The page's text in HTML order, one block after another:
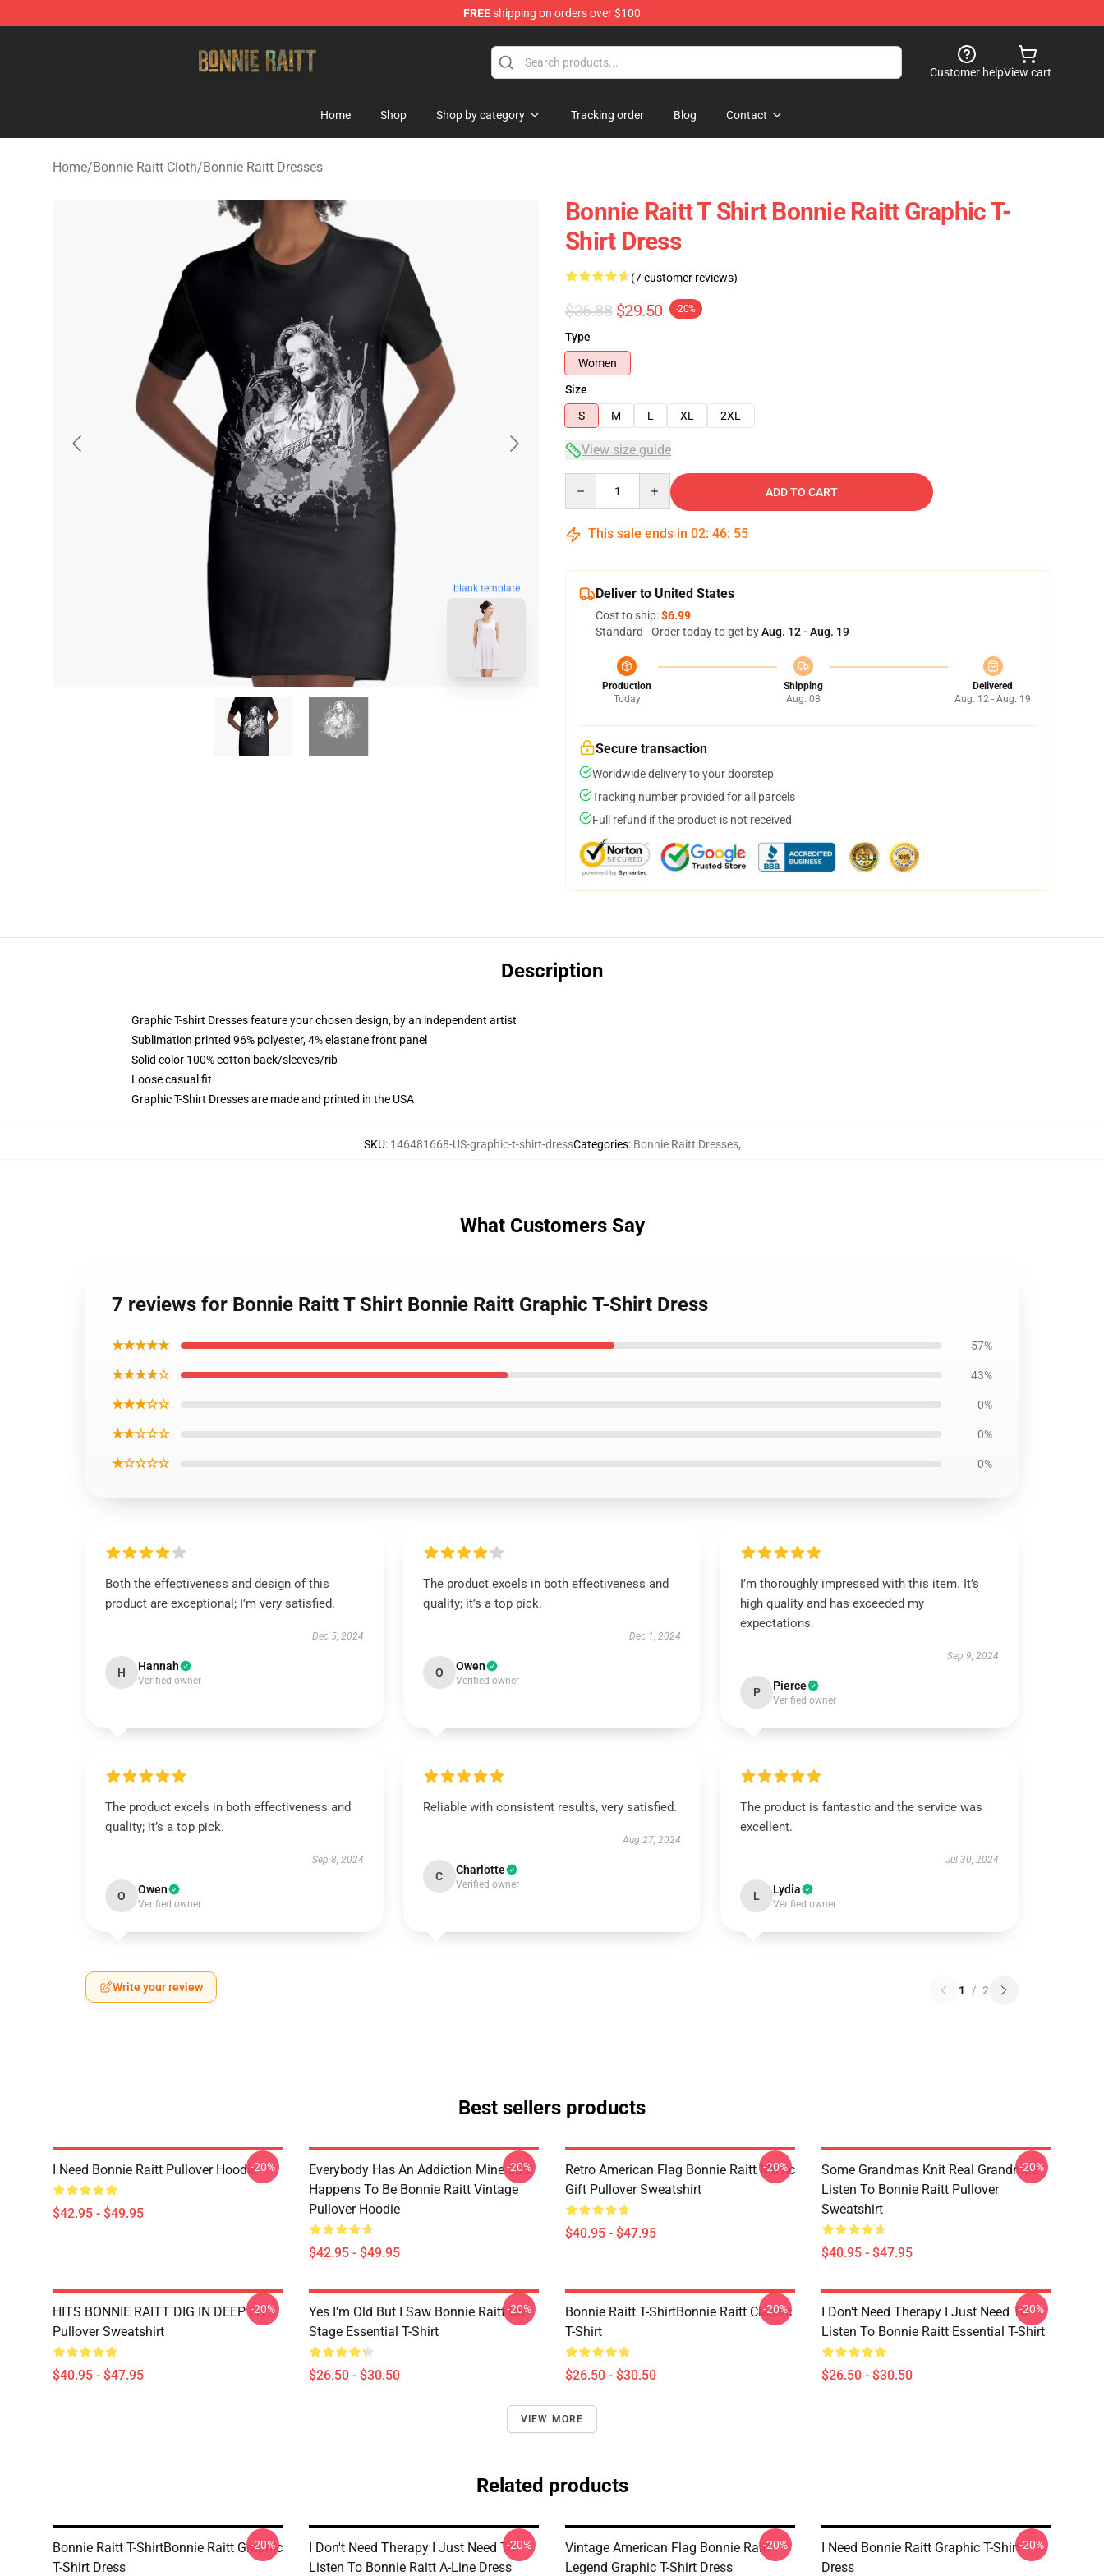
FREEshipping on orders over $100
Customer helpView cart
Home Shop Shop by category Tracking order Blog Contact
Home/Bonnie Raitt Cloth/Bonnie Raitt Dresses
blank template
Bonnie Raitt T Shirt Bonnie Raitt Graphic T-
Shirt Dress
(7 customer reviews)
$36.88 $29.50 -20%
Type
Women
Size
S
M L XL 2XL
View size guide
ADD TO CART
This sale ends in 02: 46: 54
Deliver to United States
Cost to ship:$6.99
Standard - Order today to get byAug. 12 - Aug. 19
Production
Today
Shipping
Aug. 08
Delivered
Aug. 12 - Aug. 19
Secure transaction
Worldwide delivery to your doorstep
Tracking number provided for all parcels
Full refund if the product is not received
Description
Graphic T-shirt Dresses feature your chosen design, by an independent artist
Sublimation printed 96% polyester, 4% elastane front panel
Solid color 100% cotton back/sleeves/rib
Loose casual fit
Graphic T-Shirt Dresses are made and printed in the USA
SKU: 146481668-US-graphic-t-shirt-dressCategories: Bonnie Raitt Dresses,
What Customers Say
7 reviews for Bonnie Raitt T Shirt Bonnie Raitt Graphic T-Shirt Dress
★★★★★ 57%
★★★★☆ 43%
★★★☆☆ 0%
★★☆☆☆ 0%
★☆☆☆☆ 0%
Both the effectiveness and design of this
product are exceptional; I’m very satisfied.
Dec 5, 2024
H Hannah
Verified owner
The product excels in both effectiveness and
quality; it’s a top pick.
Dec 1, 2024
O Owen
Verified owner
I’m thoroughly impressed with this item. It’s
high quality and has exceeded my
expectations.
Sep 9, 2024
P Pierce
Verified owner
The product excels in both effectiveness and
quality; it’s a top pick.
Sep 8, 2024
O Owen
Verified owner
Reliable with consistent results, very satisfied.
Aug 27, 2024
C Charlotte
Verified owner
The product is fantastic and the service was
excellent.
Jul 30, 2024
L Lydia
Verified owner
Write your review 1 / 2
Best sellers products
I Need Bonnie Raitt Pullover Hoodie
$42.95 - $49.95
-20%
Everybody Has An Addiction Mine Just
Happens To Be Bonnie Raitt Vintage
Pullover Hoodie
$42.95 - $49.95
-20%
Retro American Flag Bonnie Raitt Music
Gift Pullover Sweatshirt
$40.95 - $47.95
-20%
Some Grandmas Knit Real Grandmas
Listen To Bonnie Raitt Pullover
Sweatshirt
$40.95 - $47.95
-20%
HITS BONNIE RAITT DIG IN DEEP LIVE
Pullover Sweatshirt
$40.95 - $47.95
-20%
Yes I'm Old But I Saw Bonnie Raitt On
Stage Essential T-Shirt
$26.50 - $30.50
-20%
Bonnie Raitt T-ShirtBonnie Raitt Classic
T-Shirt
$26.50 - $30.50
-20%
I Don't Need Therapy I Just Need To
Listen To Bonnie Raitt Essential T-Shirt
$26.50 - $30.50
-20%
VIEW MORE
Related products
Bonnie Raitt T-ShirtBonnie Raitt Graphic
T-Shirt Dress
-20%
I Don't Need Therapy I Just Need To
Listen To Bonnie Raitt A-Line Dress
-20%
Vintage American Flag Bonnie Raitt
Legend Graphic T-Shirt Dress
-20%
I Need Bonnie Raitt Graphic T-Shirt
Dress
-20%